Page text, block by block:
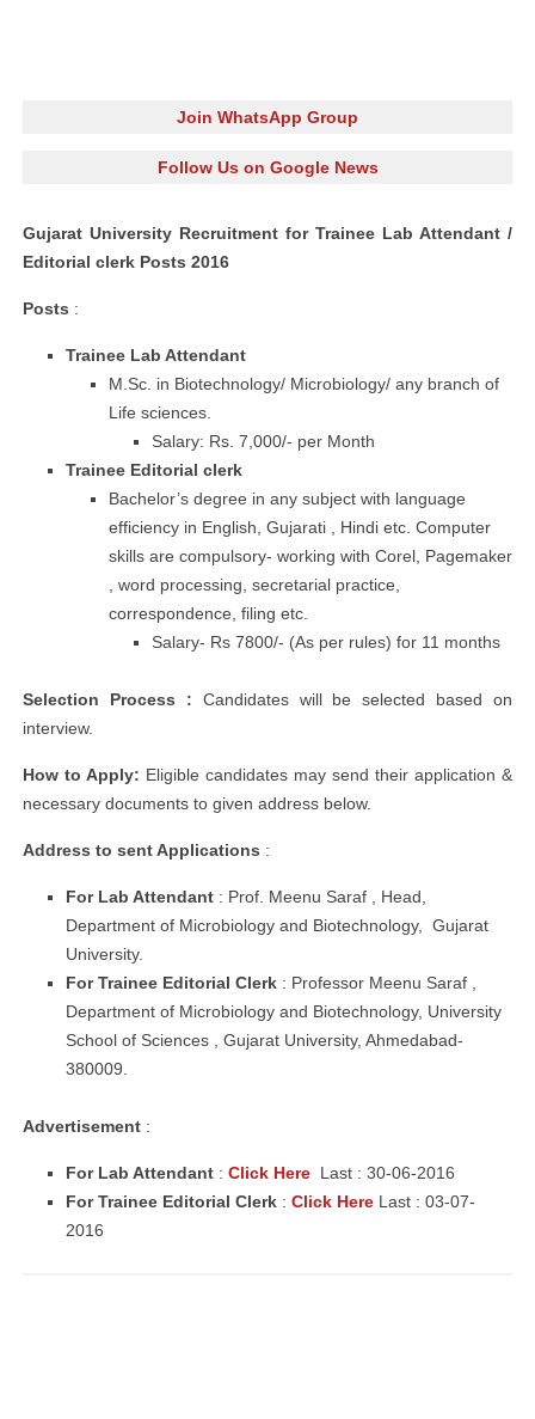
Join WhatsApp Group
Follow Us on Google News
Gujarat University Recruitment for Trainee Lab Attendant /
Editorial clerk Posts 2016
Posts :
Trainee Lab Attendant
M.Sc. in Biotechnology/ Microbiology/ any branch of
Life sciences.
Salary: Rs. 7,000/- per Month
Trainee Editorial clerk
Bachelor’s degree in any subject with language
efficiency in English, Gujarati , Hindi etc. Computer
skills are compulsory- working with Corel, Pagemaker
word processing , secretarial practice,
correspondence, filing etc.
Salary- Rs 7800/- (As per rules) for 11 months
Selection Process : Candidates will be selected based on
interview.
How to Apply: Eligible candidates may send their application &
necessary documents to given address below.
Address to sentApplications :
For Lab Attendant : Prof. Meenu Saraf , Head,
Department of Microbiology and Biotechnology, Gujarat
University.
For Trainee Editorial Clerk : Professor Meenu Saraf ,
Department of Microbiology and Biotechnology, University
School of Sciences , Gujarat University, Ahmedabad-
380009.
Advertisement :
For Lab Attendant : Click Here Last : 30-06-2016
For Trainee Editorial Clerk : Click Here Last : 03-07-
2016